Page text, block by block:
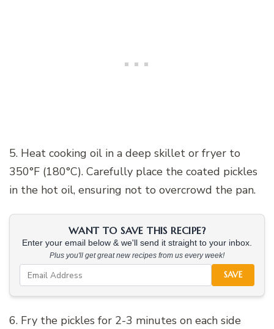
5. Heat cooking oil in a deep skillet or fryer to
350°F (180°C). Carefully place the coated pickles
in the hot oil, ensuring not to overcrowd the pan.
WANT TO SAVE THIS RECIPE?
Enter your email below & we'll send it straight to your inbox.
Plus you'll get great new recipes from us every week!
SAVE
6. Fry the pickles for 2-3 minutes on each side